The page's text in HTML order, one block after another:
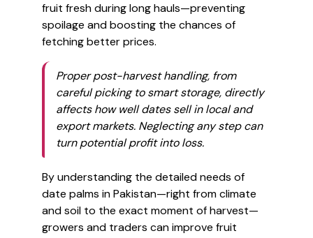
fruit fresh during long hauls—preventing
spoilage and boosting the chances of
fetching better prices.
Proper post-harvest handling, from
careful picking to smart storage, directly
affects how well dates sell in local and
export markets. Neglecting any step can
turn potential profit into loss.
By understanding the detailed needs of
date palms in Pakistan—right from climate
and soil to the exact moment of harvest—
growers and traders can improve fruit